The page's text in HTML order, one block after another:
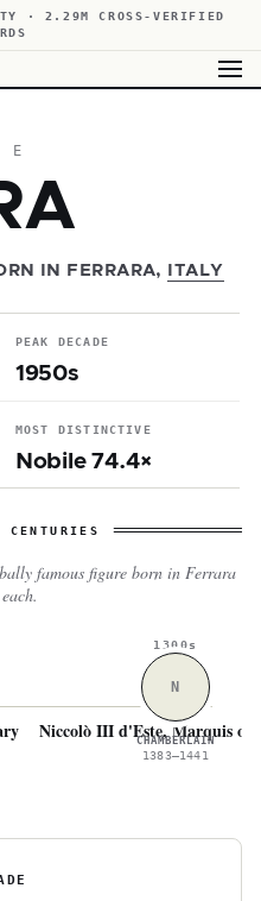
· 2.29M CROSS-VERIFIED
E
IN FERRARA, ITALY
PEAK DECADE
1950s
MOST DISTINCTIVE
Nobile 74.4×
CENTURIES
famous figure born in Ferrara
1300s
N
Niccolò III d'Este, Marquis of
CHAMBERLAIN
1383–1441